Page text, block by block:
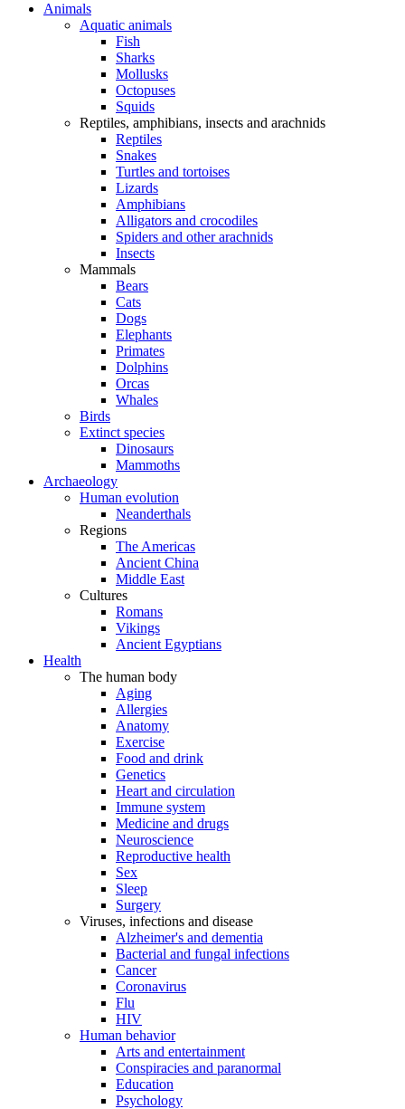
Animals
Aquatic animals
Fish
Sharks
Mollusks
Octopuses
Squids
Reptiles, amphibians, insects and arachnids
Reptiles
Snakes
Turtles and tortoises
Lizards
Amphibians
Alligators and crocodiles
Spiders and other arachnids
Insects
Mammals
Bears
Cats
Dogs
Elephants
Primates
Dolphins
Orcas
Whales
Birds
Extinct species
Dinosaurs
Mammoths
Archaeology
Human evolution
Neanderthals
Regions
The Americas
Ancient China
Middle East
Cultures
Romans
Vikings
Ancient Egyptians
Health
The human body
Aging
Allergies
Anatomy
Exercise
Food and drink
Genetics
Heart and circulation
Immune system
Medicine and drugs
Neuroscience
Reproductive health
Sex
Sleep
Surgery
Viruses, infections and disease
Alzheimer's and dementia
Bacterial and fungal infections
Cancer
Coronavirus
Flu
HIV
Human behavior
Arts and entertainment
Conspiracies and paranormal
Education
Psychology